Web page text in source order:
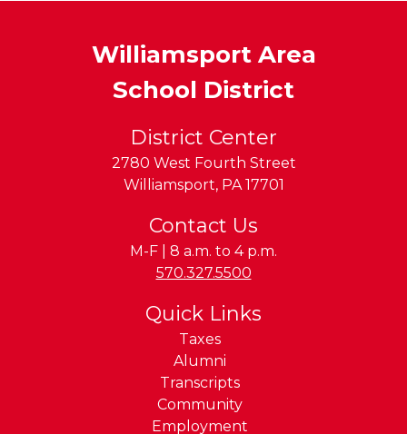
Williamsport Area
School District
District Center
2780 West Fourth Street
Williamsport, PA 17701
Contact Us
M-F | 8 a.m. to 4 p.m.
Phone:
570.327.5500
Quick Links
Taxes
Alumni
Transcripts
Community
Employment